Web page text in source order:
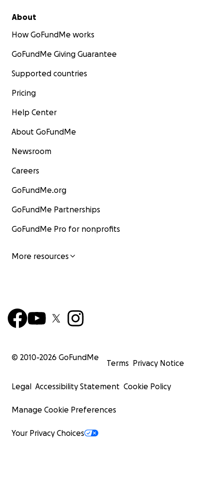
About
How GoFundMe works
GoFundMe Giving Guarantee
Supported countries
Pricing
Help Center
About GoFundMe
Newsroom
Careers
GoFundMe.org
GoFundMe Partnerships
GoFundMe Pro for nonprofits
More resources
© 2010-2026 GoFundMe
Terms Privacy Notice
Legal Accessibility Statement Cookie Policy
Manage Cookie Preferences
Your Privacy Choices